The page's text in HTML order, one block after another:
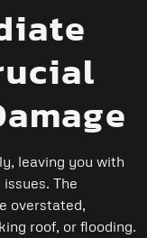
leaving you with
The
overstated,
roof, or flooding.